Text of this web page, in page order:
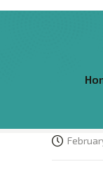
INNER
STR
THE
FREE
LOGIN